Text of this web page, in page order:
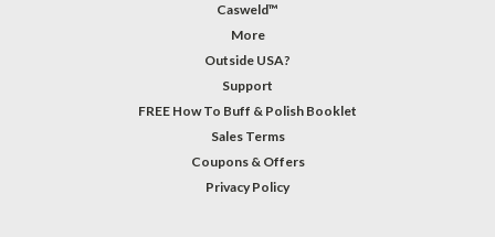
Casweld™
More
Outside USA?
Support
FREE How To Buff & Polish Booklet
Sales Terms
Coupons & Offers
Privacy Policy